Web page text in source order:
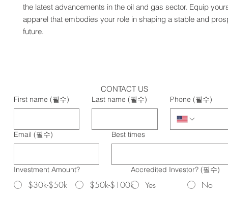
the latest advancements in the oil and gas sector. Equip
apparel that embodies your role in shaping a stable and
future.
CONTACT US
First name (필수) Last name (필수) Phone (필수)
Email (필수) Best times
Investment Amount?
$30k-$50k
$50k-$100k
Accredited Investor? (필수)
Yes
No